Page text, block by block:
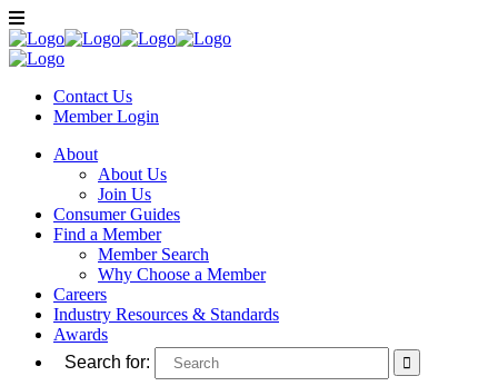
Contact Us
MemberLogin
About
About Us
Join Us
Consumer Guides
Find a Member
Member Search
Why Choose a Member
Careers
Industry Resources & Standards
Awards
Search for: